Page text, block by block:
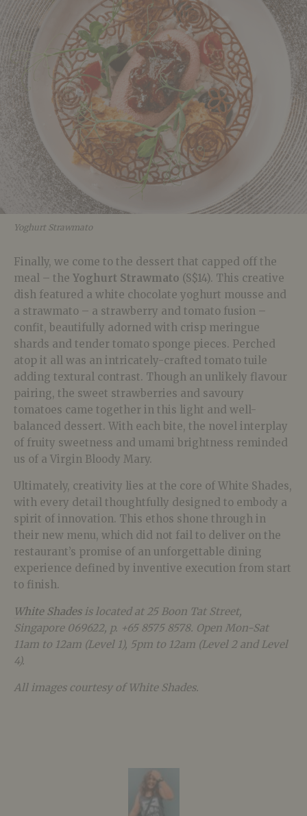
Yoghurt Strawmato
Finally, we come to the dessert that capped off the
meal – the Yoghurt Strawmato (S$14). This creative
dish featured a white chocolate yoghurt mousse and
a strawmato – a strawberry and tomato fusion –
confit, beautifully adorned with crisp meringue
shards and tender tomato sponge pieces. Perched
atop it all was an intricately-crafted tomato tuile
adding textural contrast. Though an unlikely flavour
pairing, the sweet strawberries and savoury
tomatoes came together in this light and well-
balanced dessert. With each bite, the novel interplay
of fruity sweetness and umami brightness reminded
us of a Virgin Bloody Mary.
Ultimately, creativity lies at the core of White Shades,
with every detail thoughtfully designed to embody a
spirit of innovation. This ethos shone through in
their new menu, which did not fail to deliver on the
restaurant’s promise of an unforgettable dining
experience defined by inventive execution from start
to finish.
White Shadesis located at 25 Boon Tat Street,
Singapore 069622, p. +65 8575 8578. Open Mon-Sat
11am to 12am (Level 1), 5pm to 12am (Level 2 and Level
4).
All images courtesy of White Shades.